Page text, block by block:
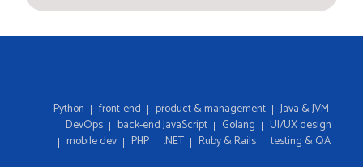
Python front-end product & management
Java & JVM
DevOps
back-end JavaScript Golang
UI/UX design
mobile dev
PHP .NET Ruby & Rails testing & QA